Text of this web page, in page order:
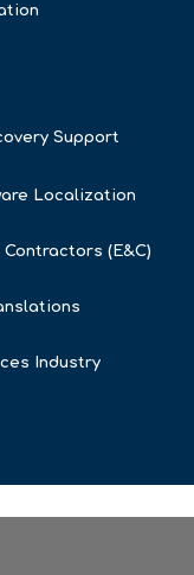
Support
Localization
(E&C)
Industry